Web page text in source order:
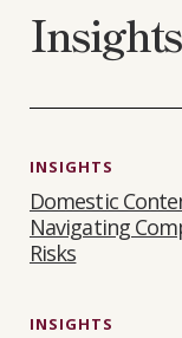
Insights
INSIGHTS
Domestic
Navigating
Risks
INSIGHTS